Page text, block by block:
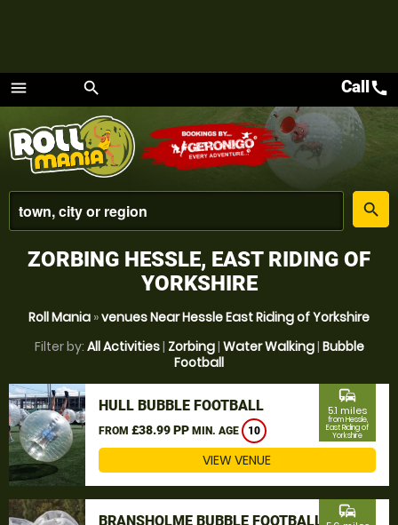
menu
Menu
search
place
search
Callcall
ZORBING HESSLE, EAST RIDING OF
YORKSHIRE
Roll Mania »venues Near Hessle East Riding of Yorkshire
Filter by: All Activities| Zorbing| Water Walking| Bubble
Football
HULL BUBBLE FOOTBALL
FROM £38.99 PP MIN. AGE 10
commute
5.1 miles
from Hessle,
East Riding of
Yorkshire
VIEW VENUE
BRANSHOLME BUBBLE FOOTBALL
commute